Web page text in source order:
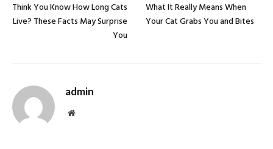
Think You Know How Long Cats
Live? These Facts May Surprise
You
What It Really Means When
Your Cat Grabs You and Bites
admin
Website